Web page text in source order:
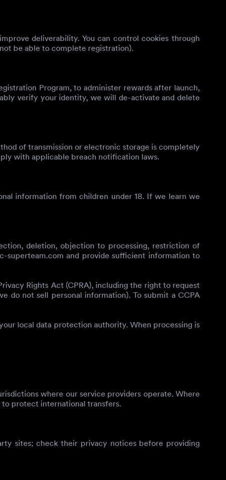
deliverability. You can control cookies through
be able to complete registration).
Program, to administer rewards after launch,
verify your identity, we will de-activate and delete
of transmission or electronic storage is completely
with applicable breach notification laws.
information from children under 18. If we learn we
deletion, objection to processing, restriction of
superteam.com and provide sufficient information to
Rights Act (CPRA), including the right to request
do not sell personal information). To submit a CCPA
local data protection authority. When processing is
where our service providers operate. Where
to protect international transfers.
sites; check their privacy notices before providing